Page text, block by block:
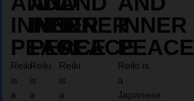
INNER
PEACE
Reiki
is
a
INNER
PEACE
Reiki
is
a
INNER
PEACE
Reiki
is
a
INNER
PEACE
Reiki is
a
Japanese